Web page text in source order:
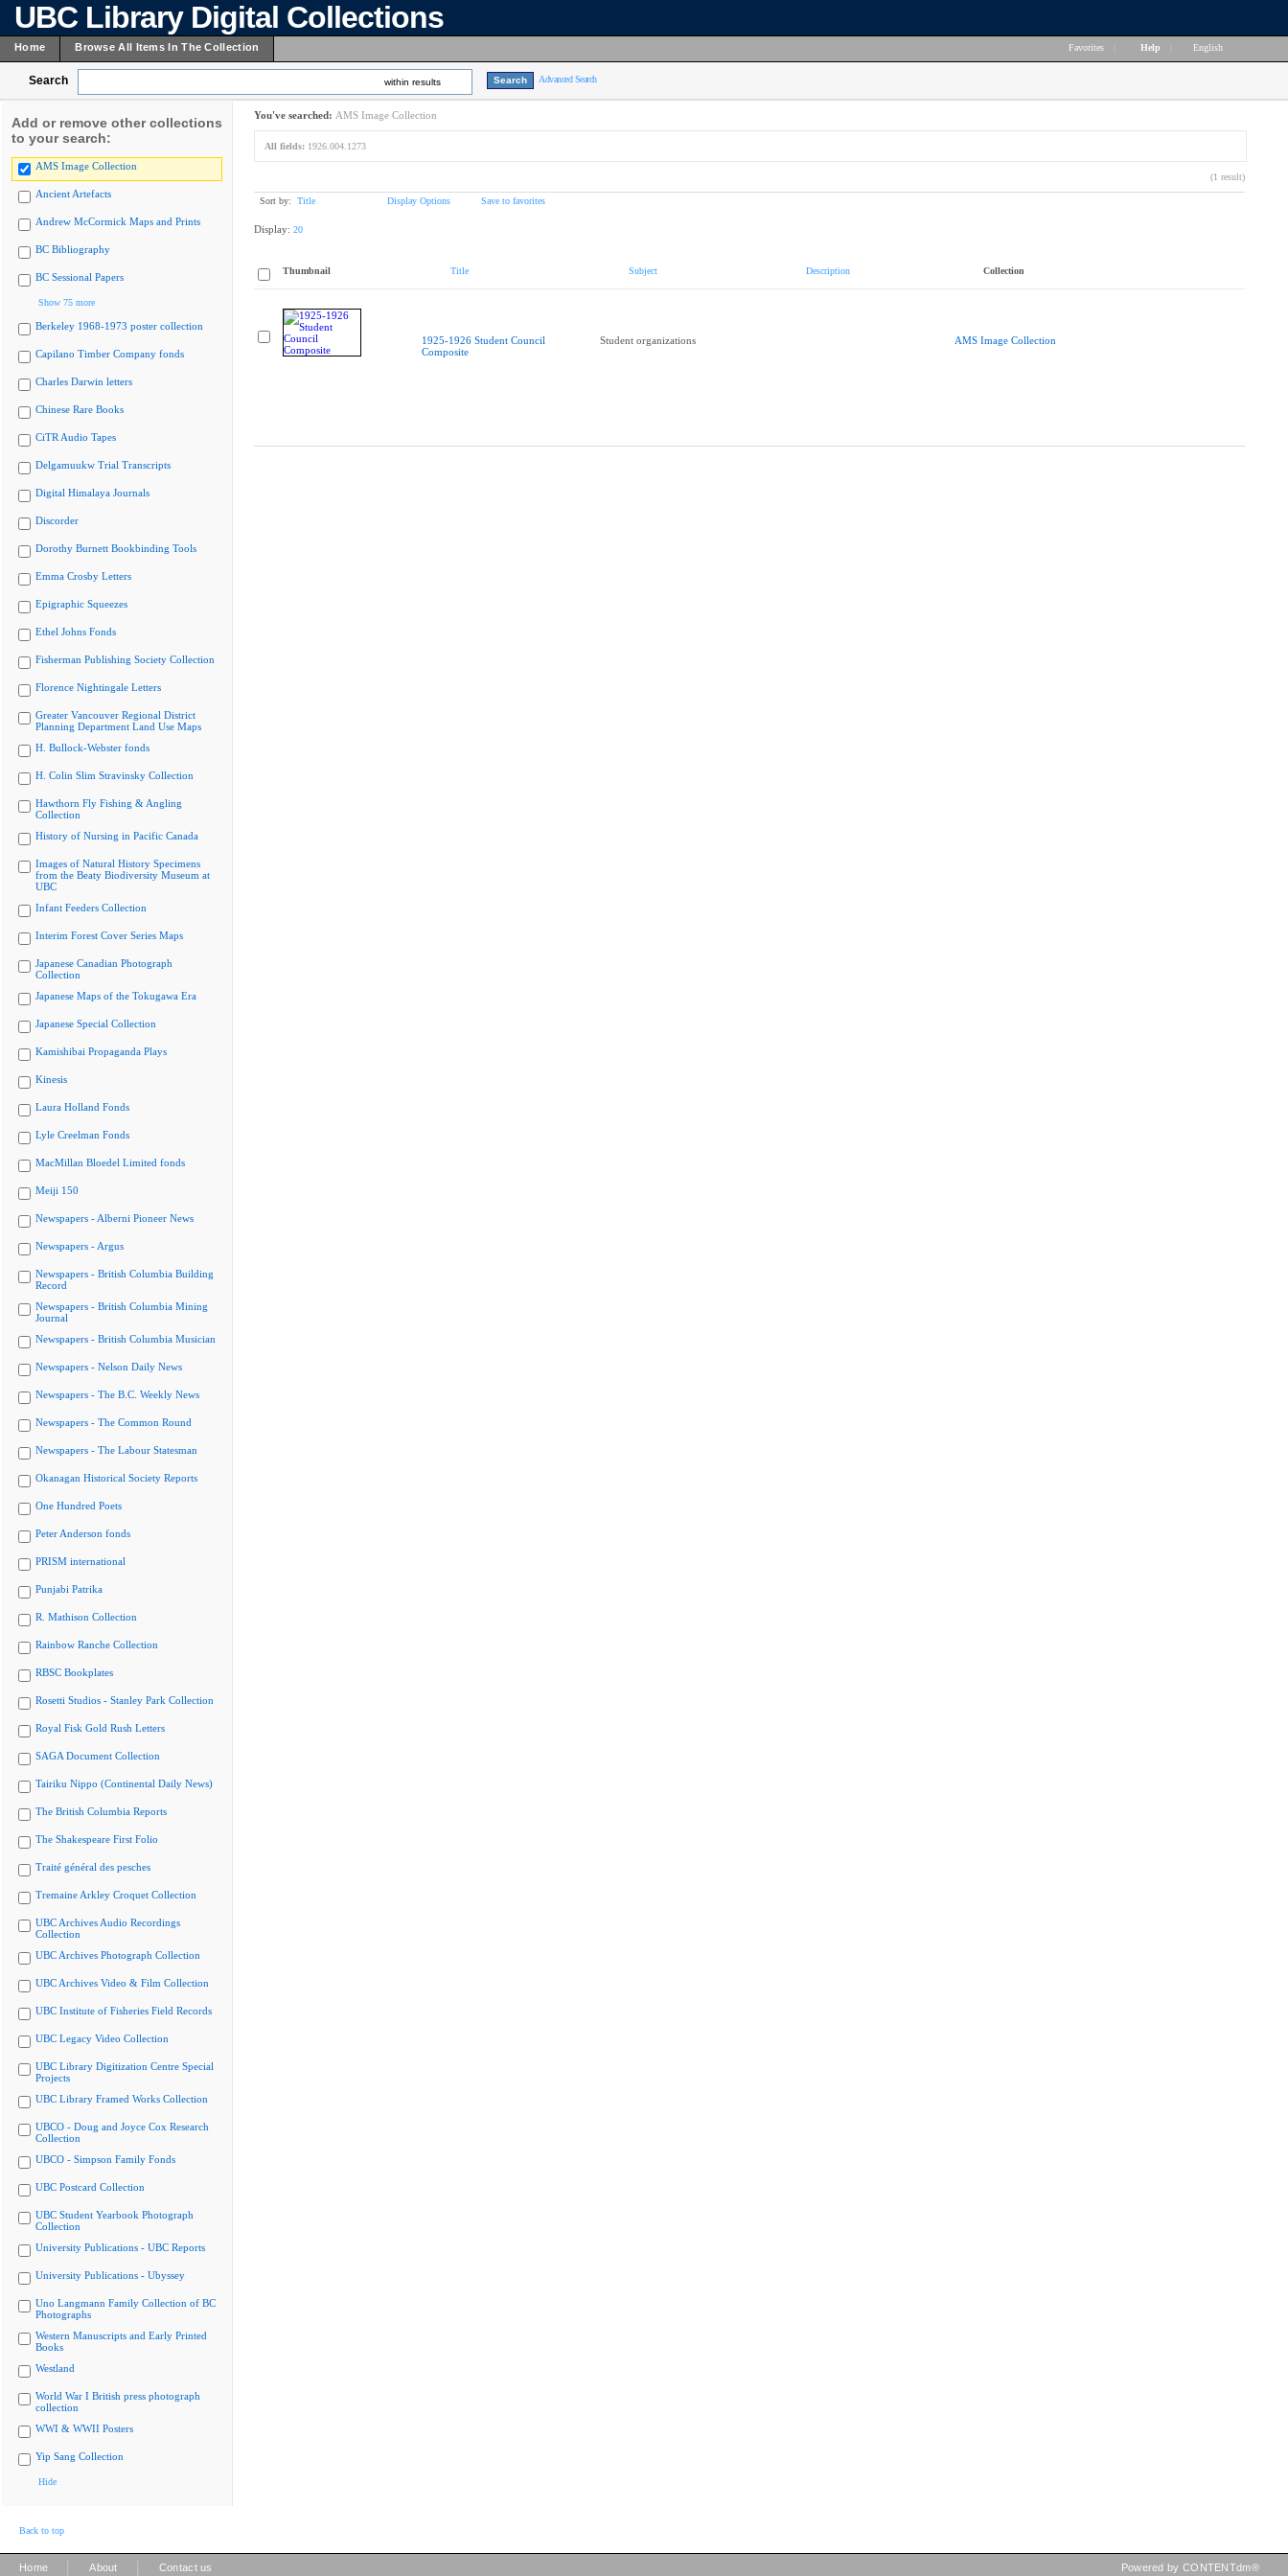
UBC Library Digital Collections
Home Browse All Items In The Collection Favorites Help English
Search within results Advanced Search
Add or remove other collections
to your search:
AMS Image Collection
Ancient Artefacts
Andrew McCormick Maps and Prints
BC Bibliography
BC Sessional Papers
Show 75 more
Berkeley 1968-1973 poster collection
Capilano Timber Company fonds
Charles Darwin letters
Chinese Rare Books
CiTR Audio Tapes
Delgamuukw Trial Transcripts
Digital Himalaya Journals
Discorder
Dorothy Burnett Bookbinding Tools
Emma Crosby Letters
Epigraphic Squeezes
Ethel Johns Fonds
Fisherman Publishing Society Collection
Florence Nightingale Letters
Greater Vancouver Regional District
Planning Department Land Use Maps
H. Bullock-Webster fonds
H. Colin Slim Stravinsky Collection
Hawthorn Fly Fishing & Angling
Collection
History of Nursing in Pacific Canada
Images of Natural History Specimens
from the Beaty Biodiversity Museum at
UBC
Infant Feeders Collection
Interim Forest Cover Series Maps
Japanese Canadian Photograph
Collection
Japanese Maps of the Tokugawa Era
Japanese Special Collection
Kamishibai Propaganda Plays
Kinesis
Laura Holland Fonds
Lyle Creelman Fonds
MacMillan Bloedel Limited fonds
Meiji 150
Newspapers - Alberni Pioneer News
Newspapers - Argus
Newspapers - British Columbia Building
Record
Newspapers - British Columbia Mining
Journal
Newspapers - British Columbia Musician
Newspapers - Nelson Daily News
Newspapers - The B.C. Weekly News
Newspapers - The Common Round
Newspapers - The Labour Statesman
Okanagan Historical Society Reports
One Hundred Poets
Peter Anderson fonds
PRISM international
Punjabi Patrika
R. Mathison Collection
Rainbow Ranche Collection
RBSC Bookplates
Rosetti Studios - Stanley Park Collection
Royal Fisk Gold Rush Letters
SAGA Document Collection
Tairiku Nippo (Continental Daily News)
The British Columbia Reports
The Shakespeare First Folio
Traité général des pesches
Tremaine Arkley Croquet Collection
UBC Archives Audio Recordings
Collection
UBC Archives Photograph Collection
UBC Archives Video & Film Collection
UBC Institute of Fisheries Field Records
UBC Legacy Video Collection
UBC Library Digitization Centre Special
Projects
UBC Library Framed Works Collection
UBCO - Doug and Joyce Cox Research
Collection
UBCO - Simpson Family Fonds
UBC Postcard Collection
UBC Student Yearbook Photograph
Collection
University Publications - UBC Reports
University Publications - Ubyssey
Uno Langmann Family Collection of BC
Photographs
Western Manuscripts and Early Printed
Books
Westland
World War I British press photograph
collection
WWI & WWII Posters
Yip Sang Collection
Hide
You've searched: AMS Image Collection
All fields: 1926.004.1273
(1 result)
Sort by: Title Display Options Save to favorites
Display: 20
Thumbnail Title Subject Description Collection
1925-1926 Student Council
Composite
Student organizations AMS Image Collection
Back to top
Home About Contact us Powered by CONTENTdm®